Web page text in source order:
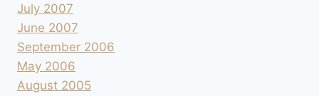
July 2007
June 2007
September 2006
May 2006
August 2005